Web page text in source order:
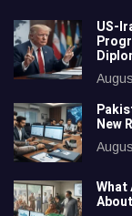
US-
New
What